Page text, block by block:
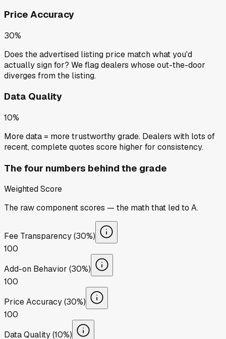
Price Accuracy
30%
Does the advertised listing price match what you'd
actually sign for? We flag dealers whose out-the-door
diverges from the listing.
Data Quality
10%
More data = more trustworthy grade. Dealers with lots of
recent, complete quotes score higher for consistency.
The four numbers behind the grade
Weighted Score
The raw component scores — the math that led to A.
Fee Transparency (30%)
100
Add-on Behavior (30%)
100
Price Accuracy (30%)
100
Data Quality (10%)